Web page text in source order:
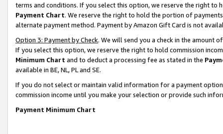
terms and conditions. If you select this option, we reserve the right to
Payment Chart. We reserve the right to hold the portion of
alternate payment method. Payment by Amazon Gift Card is not
Option 3: Payment by Check. We will send you a check in the amount
If you select this option, we reserve the right to hold commission
Minimum Chart and to deduct a processing fee as stated in the
available in BE, NL, PL and SE.
If you do not select or maintain valid information for a payment
commission income until you make your selection or provide such
Payment Minimum Chart